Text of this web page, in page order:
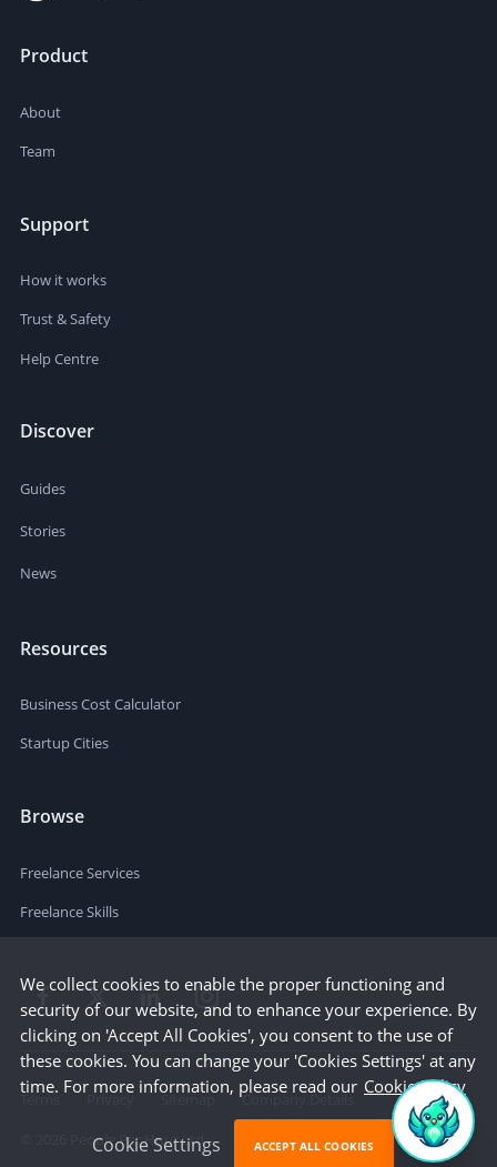
Product
About
Team
Support
How it works
Trust & Safety
Help Centre
Discover
Guides
Stories
News
Resources
Business Cost Calculator
Startup Cities
Browse
Freelance Services
Freelance Skills
People Per Hour Ltd
We collect cookies to enable the proper functioning and
security of our website, and to enhance your experience. By
clicking on 'Accept All Cookies', you consent to the use of
these cookies. You can change your 'Cookies Settings' at any
time. For more information, please read our Cookie Policy
Cookie Settings ACCEPT ALL COOKIES